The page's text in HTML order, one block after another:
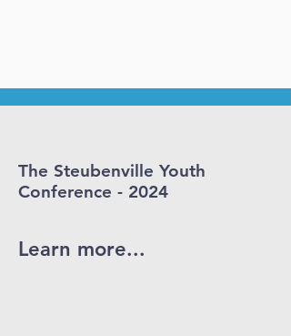
The Steubenville Youth
Conference - 2024
Learn more...